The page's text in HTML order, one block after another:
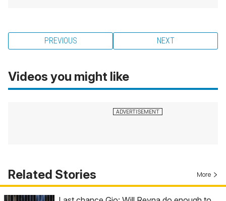
PREVIOUS NEXT
Videos you might like
Related Stories More